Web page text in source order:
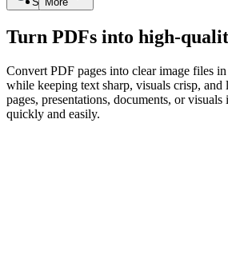
Turn PDFs into high-
Convert PDF pages into clear image files
while keeping text sharp, visuals crisp, and
pages, presentations, documents, or
quickly and easily.